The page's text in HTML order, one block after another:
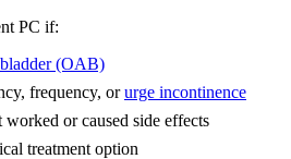
PC if:
(OAB)
frequency, orurge incontinence
or caused side effects
treatment option